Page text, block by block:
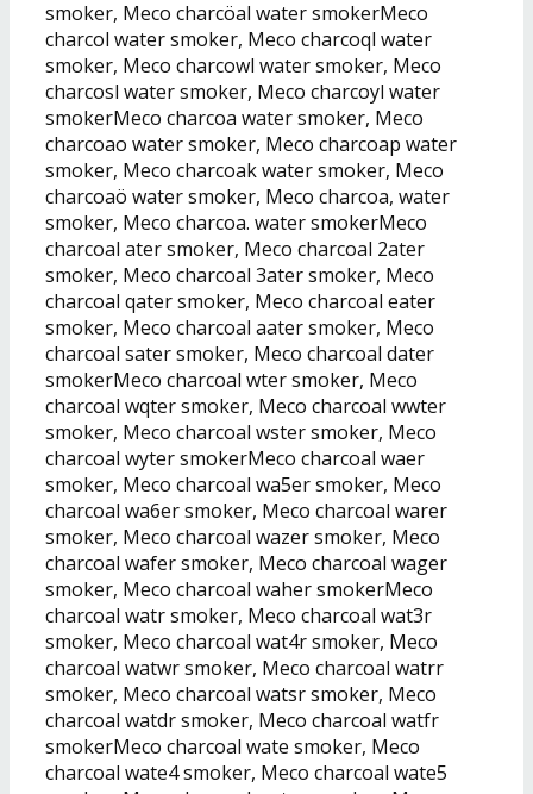
smoker, Meco charcöal water smokerMeco
charcol water smoker, Meco charcoql water
smoker, Meco charcowl water smoker, Meco
charcosl water smoker, Meco charcoyl water
smokerMeco charcoa water smoker, Meco
charcoao water smoker, Meco charcoap water
smoker, Meco charcoak water smoker, Meco
charcoaö water smoker, Meco charcoa, water
smoker, Meco charcoa. water smokerMeco
charcoal ater smoker, Meco charcoal 2ater
smoker, Meco charcoal 3ater smoker, Meco
charcoal qater smoker, Meco charcoal eater
smoker, Meco charcoal aater smoker, Meco
charcoal sater smoker, Meco charcoal dater
smokerMeco charcoal wter smoker, Meco
charcoal wqter smoker, Meco charcoal wwter
smoker, Meco charcoal wster smoker, Meco
charcoal wyter smokerMeco charcoal waer
smoker, Meco charcoal wa5er smoker, Meco
charcoal wa6er smoker, Meco charcoal warer
smoker, Meco charcoal wazer smoker, Meco
charcoal wafer smoker, Meco charcoal wager
smoker, Meco charcoal waher smokerMeco
charcoal watr smoker, Meco charcoal wat3r
smoker, Meco charcoal wat4r smoker, Meco
charcoal watwr smoker, Meco charcoal watrr
smoker, Meco charcoal watsr smoker, Meco
charcoal watdr smoker, Meco charcoal watfr
smokerMeco charcoal wate smoker, Meco
charcoal wate4 smoker, Meco charcoal wate5